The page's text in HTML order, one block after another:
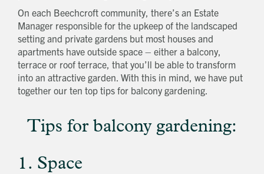
On each Beechcroft community, there’s an Estate
Manager responsible for the upkeep of the landscaped
setting and private gardens but most houses and
apartments have outside space – either a balcony,
terrace or roof terrace, that you’ll be able to transform
into an attractive garden. With this in mind, we have put
together our ten top tips for balcony gardening.
Tips for balcony gardening:
1. Space